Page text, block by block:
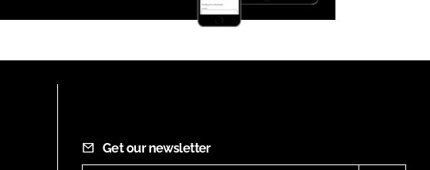
Get our newsletter